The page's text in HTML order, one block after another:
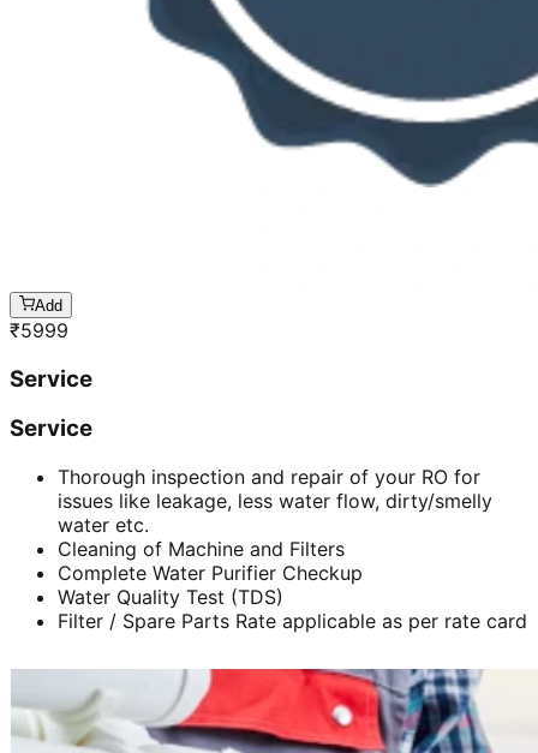
Add
₹5999
Service
Service
Thorough inspection and repair of your RO for
issues like leakage, less water flow, dirty/smelly
water etc.
Cleaning of Machine and Filters
Complete Water Purifier Checkup
Water Quality Test (TDS)
Filter / Spare Parts Rate applicable as per rate card